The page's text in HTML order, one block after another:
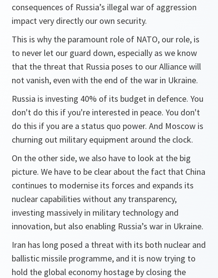
consequences of Russia’s illegal war of aggression
impact very directly our own security.
This is why the paramount role of NATO, our role, is
to never let our guard down, especially as we know
that the threat that Russia poses to our Alliance will
not vanish, even with the end of the war in Ukraine.
Russia is investing 40% of its budget in defence. You
don't do this if you're interested in peace. You don't
do this if you are a status quo power. And Moscow is
churning out military equipment around the clock.
On the other side, we also have to look at the big
picture. We have to be clear about the fact that China
continues to modernise its forces and expands its
nuclear capabilities without any transparency,
investing massively in military technology and
innovation, but also enabling Russia’s war in Ukraine.
Iran has long posed a threat with its both nuclear and
ballistic missile programme, and it is now trying to
hold the global economy hostage by closing the